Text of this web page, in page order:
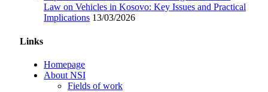
Law on Vehicles in Kosovo: Key Issues and Practical
Implications 13/03/2026
Links
Homepage
About NSI
Fields of work